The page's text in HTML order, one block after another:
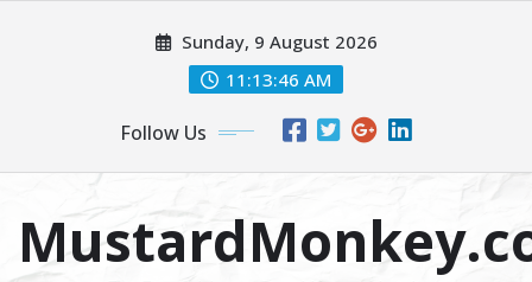
Sunday, 9 August 2026
11:13:47 AM
Follow Us